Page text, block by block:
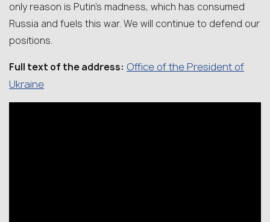
only reason is Putin’s madness, which has consumed
Russia and fuels this war. We will continue to defend our
positions.
Full text of the address: Office of the President of
Ukraine